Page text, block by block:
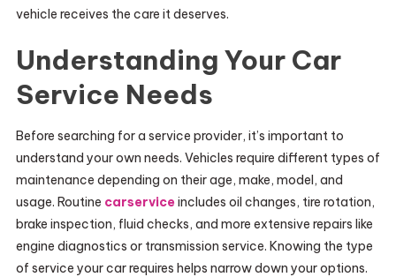
vehicle receives the care it deserves.
Understanding Your Car
Service Needs
Before searching for a service provider, it’s important to
understand your own needs. Vehicles require different types of
maintenance depending on their age, make, model, and
usage. Routine carserviceincludes oil changes, tire rotation,
brake inspection, fluid checks, and more extensive repairs like
engine diagnostics or transmission service. Knowing the type
of service your car requires helps narrow down your options.